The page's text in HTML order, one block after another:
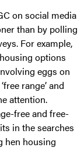
on social media
than by polling
For example,
options
eggs on
range’ and
attention.
free and free-
in the searches
hen housing